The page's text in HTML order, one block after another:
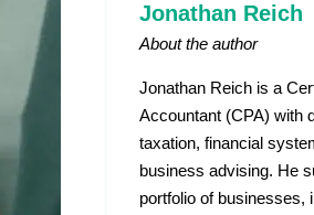
Jonathan Reich
About the author
Jonathan Reich is a
Accountant (CPA) with
taxation, financial
business advising. He
portfolio of businesses,